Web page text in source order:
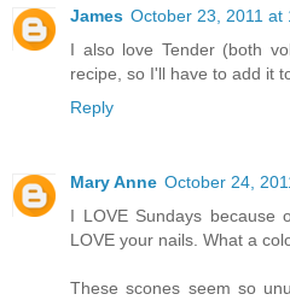
James October 23, 2011 at
I also love Tender (both
recipe, so I'll have to add it
Reply
Mary Anne October 24,
I LOVE Sundays because
LOVE your nails. What a
These scones seem so